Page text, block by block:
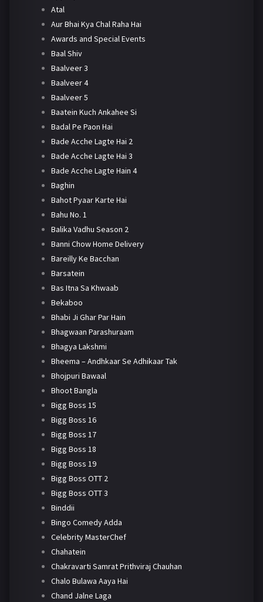
Atal
Aur Bhai Kya Chal Raha Hai
Awards and Special Events
Baal Shiv
Baalveer 3
Baalveer 4
Baalveer 5
Baatein Kuch Ankahee Si
Badal Pe Paon Hai
Bade Acche Lagte Hai 2
Bade Acche Lagte Hai 3
Bade Acche Lagte Hain 4
Baghin
Bahot Pyaar Karte Hai
Bahu No. 1
Balika Vadhu Season 2
Banni Chow Home Delivery
Bareilly Ke Bacchan
Barsatein
Bas Itna Sa Khwaab
Bekaboo
Bhabi Ji Ghar Par Hain
Bhagwaan Parashuraam
Bhagya Lakshmi
Bheema – Andhkaar Se Adhikaar Tak
Bhojpuri Bawaal
Bhoot Bangla
Bigg Boss 15
Bigg Boss 16
Bigg Boss 17
Bigg Boss 18
Bigg Boss 19
Bigg Boss OTT 2
Bigg Boss OTT 3
Binddii
Bingo Comedy Adda
Celebrity MasterChef
Chahatein
Chakravarti Samrat Prithviraj Chauhan
Chalo Bulawa Aaya Hai
Chand Jalne Laga